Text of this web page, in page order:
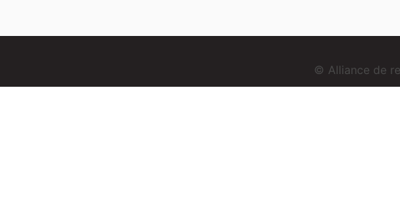
© Alliance de